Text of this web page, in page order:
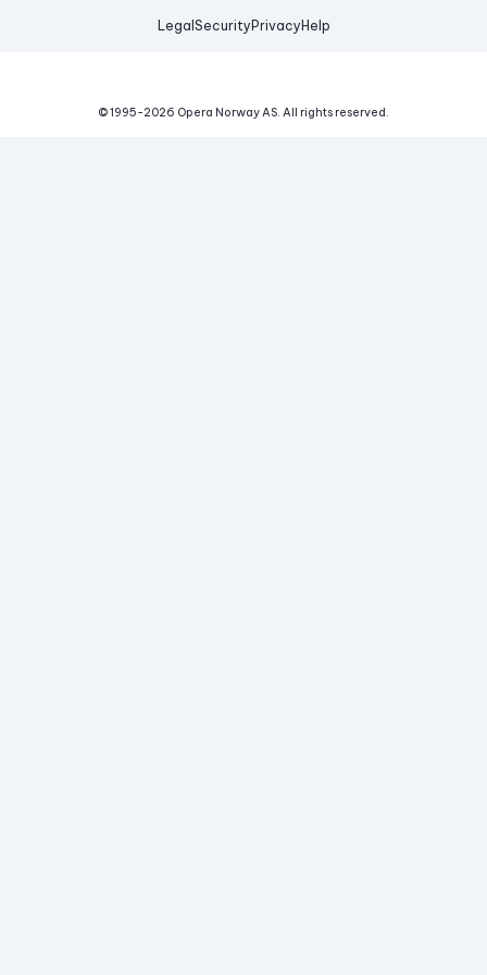
Legal Security Privacy Help
© 1995-2026 Opera Norway AS. All rights reserved.